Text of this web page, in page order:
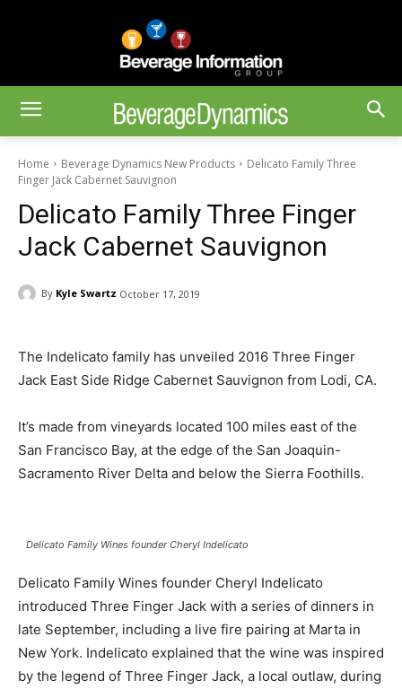
Home Beverage Dynamics New Products
Delicato Family Three
Finger Jack Cabernet Sauvignon
Delicato Family Three Finger
Jack Cabernet Sauvignon
By Kyle Swartz October 17, 2019
The Indelicato family has unveiled 2016 Three Finger
Jack East Side Ridge Cabernet Sauvignon from Lodi, CA.
It’s made from vineyards located 100 miles east of the
San Francisco Bay, at the edge of the San Joaquin-
Sacramento River Delta and below the Sierra Foothills.
Delicato Family Wines founder Cheryl Indelicato
Delicato Family Wines founder Cheryl Indelicato
introduced Three Finger Jack with a series of dinners in
late September, including a live fire pairing at Marta in
New York. Indelicato explained that the wine was inspired
by the legend of Three Finger Jack, a local outlaw, during